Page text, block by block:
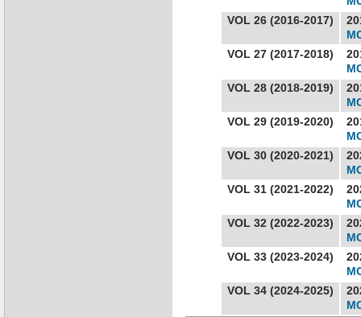
VOL 26 (2016-2017)
VOL 27 (2017-2018)
VOL 28 (2018-2019)
VOL 29 (2019-2020)
VOL 30 (2020-2021)
VOL 31 (2021-2022)
VOL 32 (2022-2023)
VOL 33 (2023-2024)
VOL 34 (2024-2025)